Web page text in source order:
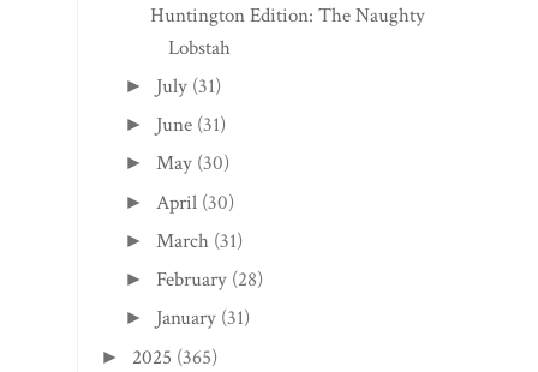
Huntington Edition: The Naughty
Lobstah
► July (31)
► June (31)
►May (30)
► April (30)
► March (31)
► February (28)
► January (31)
► 2025 (365)